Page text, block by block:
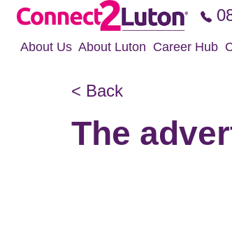
Skip to the content
About Us About Luton Career Hub
< Back
The